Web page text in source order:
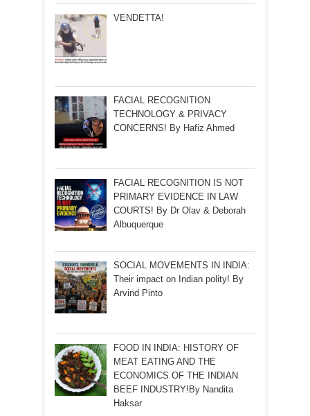
VENDETTA!
FACIAL RECOGNITION
TECHNOLOGY & PRIVACY
CONCERNS! By Hafiz Ahmed
FACIAL RECOGNITION IS NOT
PRIMARY EVIDENCE IN LAW
COURTS! By Dr Olav & Deborah
Albuquerque
SOCIAL MOVEMENTS IN INDIA:
Their impact on Indian polity! By
Arvind Pinto
FOOD IN INDIA: HISTORY OF
MEAT EATING AND THE
ECONOMICS OF THE INDIAN
BEEF INDUSTRY!By Nandita
Haksar